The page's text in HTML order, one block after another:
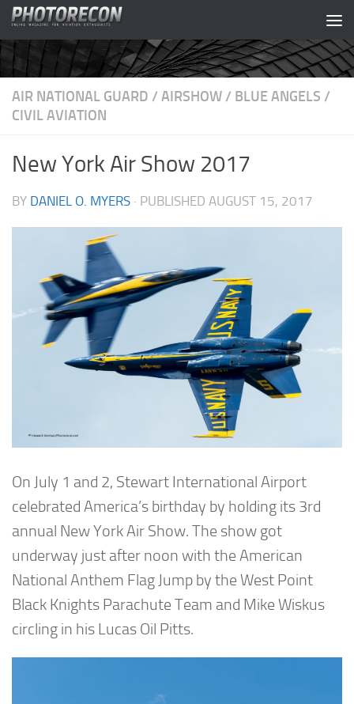
Skip to content
AIR NATIONAL GUARD / AIRSHOW / BLUE ANGELS /
CIVIL AVIATION
New York Air Show 2017
BY DANIEL O. MYERS · PUBLISHED AUGUST 15, 2017
On July 1 and 2, Stewart International Airport
celebrated America’s birthday by holding its 3rd
annual New York Air Show. The show got
underway just after noon with the American
National Anthem Flag Jump by the West Point
Black Knights Parachute Team and Mike Wiskus
circling in his Lucas Oil Pitts.